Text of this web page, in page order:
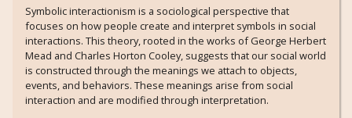
Symbolic interactionism is a sociological perspective that
focuses on how people create and interpret symbols in social
interactions. This theory, rooted in the works of George Herbert
Mead and Charles Horton Cooley, suggests that our social world
is constructed through the meanings we attach to objects,
events, and behaviors. These meanings arise from social
interaction and are modified through interpretation.